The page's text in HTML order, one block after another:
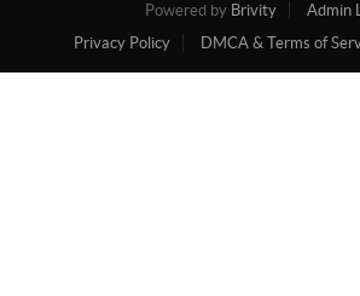
Powered by Brivity
Admin
Privacy Policy
DMCA & Terms of